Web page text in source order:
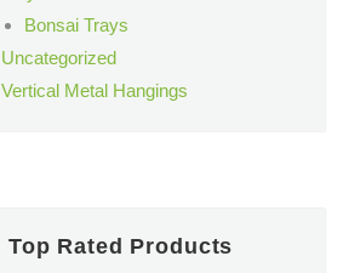
Bonsai Trays
Uncategorized
Vertical Metal Hangings
Top Rated Products